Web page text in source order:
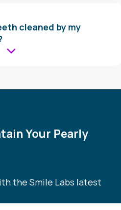
cleaned by my
Your Pearly
the Smile Labs latest